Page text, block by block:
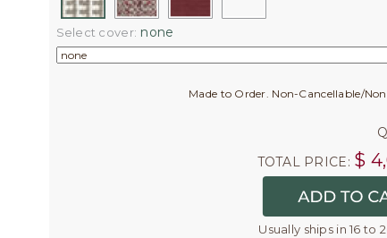
Select cover: none
Made to Order. Non-Cancellable/
TOTAL PRICE: $
Usually ships in 16 to